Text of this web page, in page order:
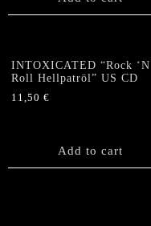
INTOXICATED “Rock ‘N
Roll Hellpatröl” US CD
11,50 €
Add to cart